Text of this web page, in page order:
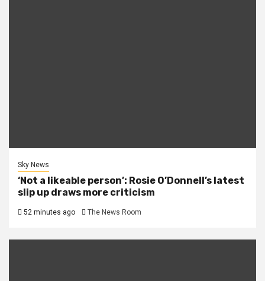
Sky News
‘Not a likeable person’: Rosie O’Donnell’s latest
slip up draws more criticism
52 minutes ago The News Room